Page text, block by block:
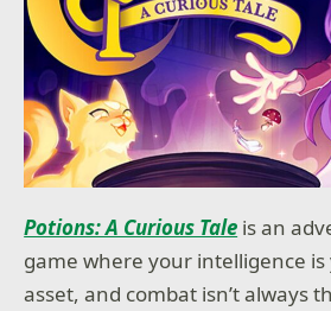
Potions: A Curious Tale is an
game where your intelligence
asset, and combat isn’t always